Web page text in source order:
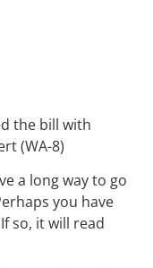
the bill with
(WA-8)
a long way to go
you have
so, it will read